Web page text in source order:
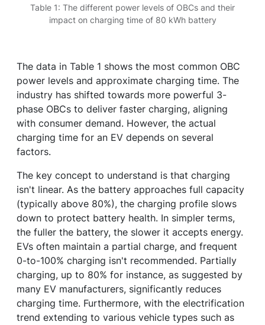
Table 1: The different power levels of OBCs and their
impact on charging time of 80 kWh battery
The data in Table 1 shows the most common OBC
power levels and approximate charging time. The
industry has shifted towards more powerful 3-
phase OBCs to deliver faster charging, aligning
with consumer demand. However, the actual
charging time for an EV depends on several
factors.
The key concept to understand is that charging
isn't linear. As the battery approaches full capacity
(typically above 80%), the charging profile slows
down to protect battery health. In simpler terms,
the fuller the battery, the slower it accepts energy.
EVs often maintain a partial charge, and frequent
0-to-100% charging isn't recommended. Partially
charging, up to 80% for instance, as suggested by
many EV manufacturers, significantly reduces
charging time. Furthermore, with the electrification
trend extending to various vehicle types such as